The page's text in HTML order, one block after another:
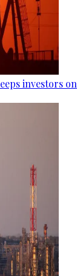
investors on